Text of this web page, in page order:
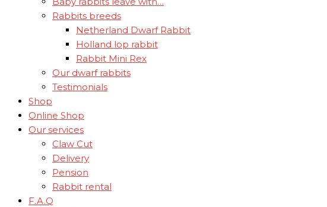
Rabbits breeds
Netherland Dwarf Rabbit
Holland lop rabbit
Rabbit Mini Rex
Our dwarf rabbits
Testimonials
Shop
Online Shop
Our services
Claw Cut
Delivery
Pension
Rabbit rental
F.A.Q